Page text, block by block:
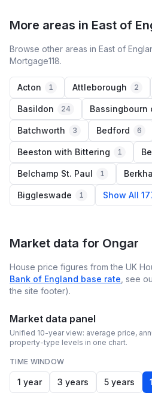
More areas in East of
Browse other areas in East of
Mortgage118.
Acton 1 Attleborough 2
Basildon 24 Bassingbourn
Batchworth 3 Bedford 6
Beeston with Bittering 1
Belchamp St. Paul 1
Biggleswade 1 Show All
Market data for Ongar
House price figures from the UK
Bank of England base rate , see
the site footer).
Market data panel
Unified 10-year view: average price,
property-type levels in one chart.
TIME WINDOW
1 year 3 years 5 years